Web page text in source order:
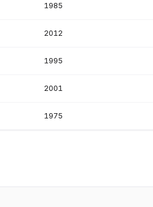
1985
2012
1995
2001
1975